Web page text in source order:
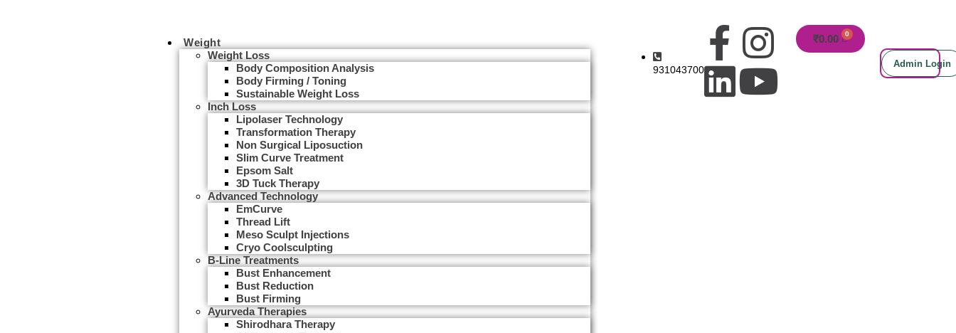
Weight
Weight Loss
Body Composition Analysis
Body Firming / Toning
Sustainable Weight Loss
Inch Loss
Lipolaser Technology
Transformation Therapy
Non Surgical Liposuction
Slim Curve Treatment
Epsom Salt
3D Tuck Therapy
Advanced Technology
EmCurve
Thread Lift
Meso Sculpt Injections
Cryo Coolsculpting
B-Line Treatments
Bust Enhancement
Bust Reduction
Bust Firming
Ayurveda Therapies
Shirodhara Therapy
9310437000
₹0.00
Admin Login